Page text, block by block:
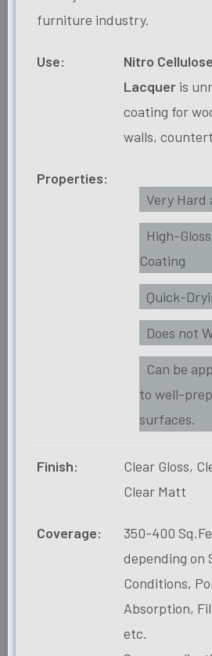
furniture industry.
Use:
Nitro
Lacquer is
coating for
walls,
Properties:
Very Hard
High-
Coating
Quick-
Does not
Can be
to well-
surfaces.
Finish:
Clear Gloss,
Clear Matt
Coverage:
350-400
depending on
Conditions,
Absorption,
etc.